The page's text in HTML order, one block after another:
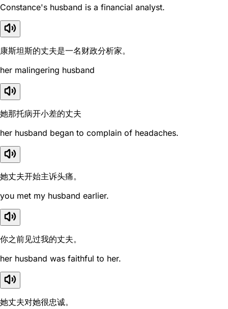
Constance's husband is a financial analyst.
康斯坦斯的丈夫是一名财政分析家。
her malingering husband
她那托病开小差的丈夫
her husband began to complain of headaches.
她丈夫开始主诉头痛。
you met my husband earlier.
你之前见过我的丈夫。
her husband was faithful to her.
她丈夫对她很忠诚。